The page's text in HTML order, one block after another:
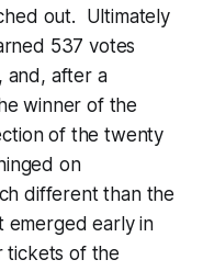
out. Ultimately
537 votes
and, after a
winner of the
of the twenty
on
different than the
emerged early in
tickets of the